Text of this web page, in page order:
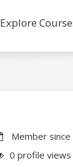
Explore
Member
0 profile views